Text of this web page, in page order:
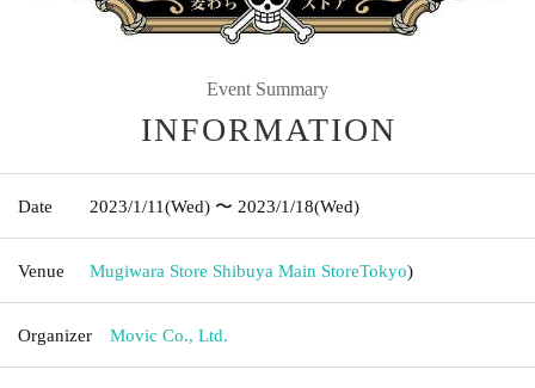
Event Summary
INFORMATION
Date 2023/1/11(Wed) 〜 2023/1/18(Wed)
Venue Mugiwara Store Shibuya Main StoreTokyo)
Organizer Movic Co., Ltd.